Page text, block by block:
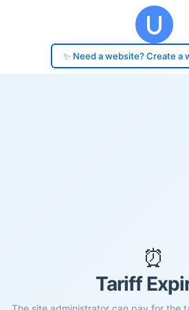
✨ Need a website? Create a
⏰
Tariff